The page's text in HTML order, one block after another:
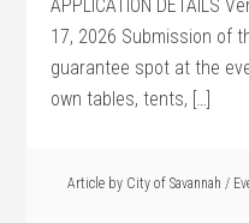
APPLICATION DETAILS
17, 2026 Submission of
guarantee spot at the
own tables, tents, […]
Article by City of Savannah /